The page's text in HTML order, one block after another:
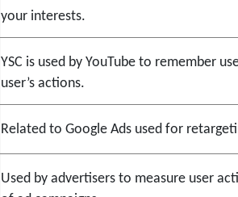
your interests.
YSC is used by YouTube to remember
user’s actions.
Related to Google Ads used for
Used by advertisers to measure user